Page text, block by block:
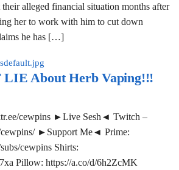
alleged financial situation months after
her to work with him to cut down
he has […]
LIE About Herb Vaping!!!
cewpins ►Live Sesh◄ Twitch –
►Support Me◄ Prime:
cewpins Shirts:
Pillow: https://a.co/d/6h2ZcMK